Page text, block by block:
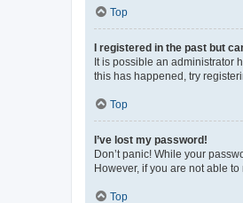
Top
I registered in the past but
It is possible an administrator
this has happened, try
Top
I’ve lost my password!
Don’t panic! While your
However, if you are not able
Top